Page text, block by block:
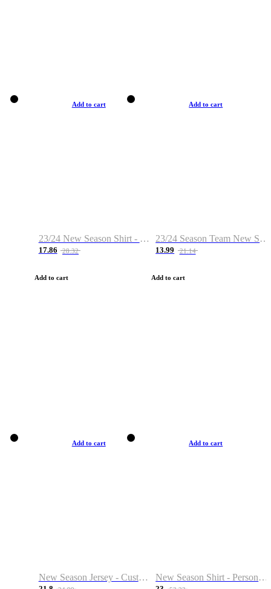
Add to cart
23/24 New Season Shirt - Custom Name & Number
17.86 28.32
Add to cart
Add to cart
23/24 Season Team New Shirt -Size S-2XL
13.99 21.14
Add to cart
Add to cart
New Season Jersey - Custom Name & Number
Add to cart
New Season Shirt - Personalized Name & Number